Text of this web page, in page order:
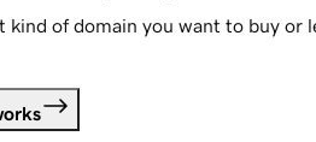
kind of domain you want to buy or